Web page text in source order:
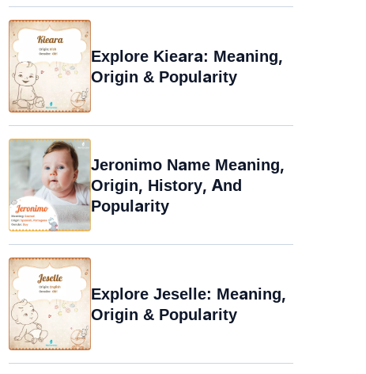
Explore Kieara: Meaning,
Origin & Popularity
Jeronimo Name Meaning,
Origin, History, And
Popularity
Explore Jeselle: Meaning,
Origin & Popularity